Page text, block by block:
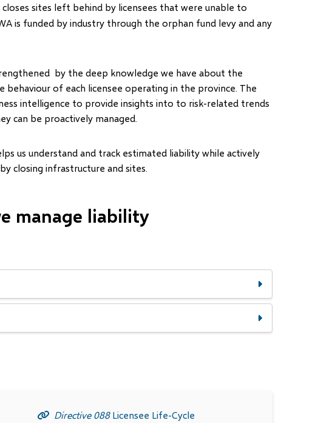
sites left behind by licensees that were unable to
is funded by industry through the orphan fund levy and any
by the deep knowledge we have about the
behaviour of each licensee operating in the province. The
intelligence to provide insights into to risk-related trends
can be proactively managed.
us understand and track estimated liability while actively
closing infrastructure and sites.
manage liability
Directive 088 Licensee Life-Cycle